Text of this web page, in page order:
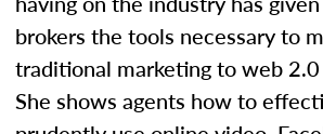
brokers the tools necessary to
traditional marketing to web
She shows agents how to